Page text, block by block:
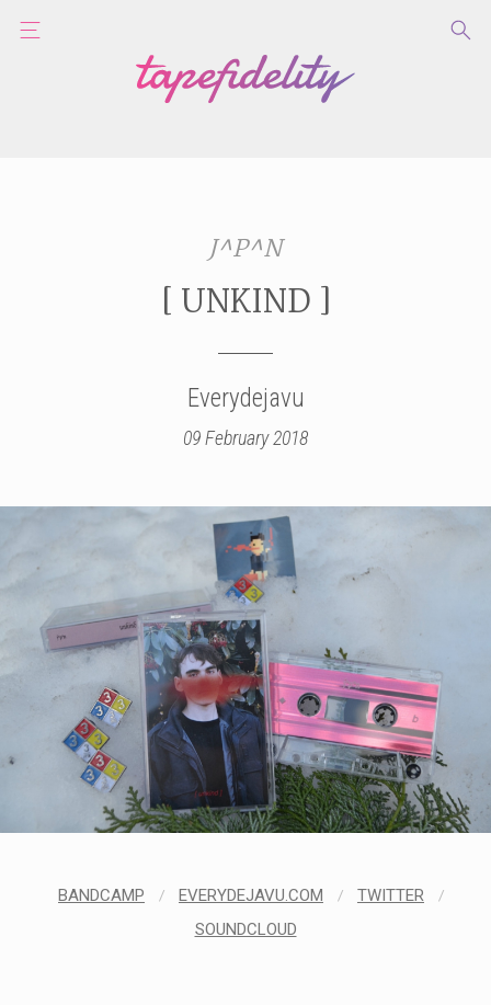
J^P^N
[ UNKIND ]
Everydejavu
09 February 2018
BANDCAMP / EVERYDEJAVU.COM / TWITTER /
SOUNDCLOUD